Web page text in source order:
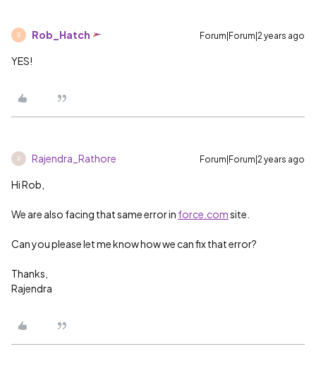
R Rob_Hatch Forum|Forum|2 years ago
YES!
R Rajendra_Rathore Forum|Forum|2 years ago
Hi Rob,
We are also facing that same error in force.comsite.
Can you please let me know how we can fix that error?
Thanks,
Rajendra